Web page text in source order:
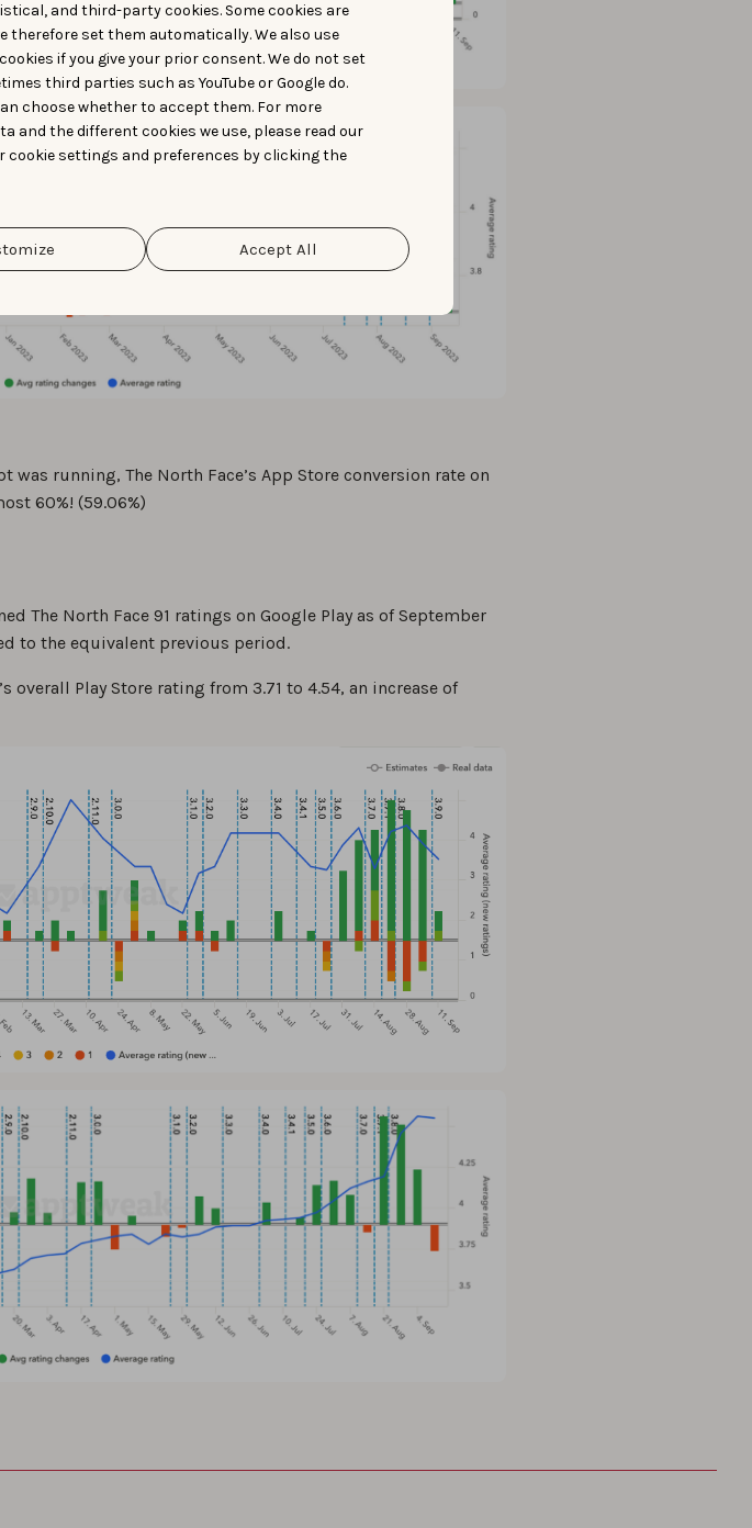
and third-party cookies. Some cookies are
therefore set them automatically. We also use
if you give your prior consent. We do not set
third parties such as YouTube or Google do.
choose whether to accept them. For more
the different cookies we use, please read our
cookie settings and preferences by clicking the
Accept All
running, The North Face’s App Store conversion rate on
60%! (59.06%)
The North Face 91 ratings on Google Play as of September
to the equivalent previous period.
overall Play Store rating from 3.71 to 4.54, an increase of